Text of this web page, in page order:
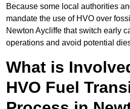
Because some local authorities
mandate the use of HVO over
Newton Aycliffe that switch early
operations and avoid potential
What is
HVO Fuel